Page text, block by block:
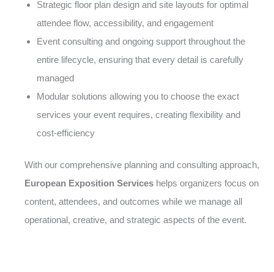
Strategic floor plan design and site layouts for optimal
attendee flow, accessibility, and engagement
Event consulting and ongoing support throughout the
entire lifecycle, ensuring that every detail is carefully
managed
Modular solutions allowing you to choose the exact
services your event requires, creating flexibility and
cost-efficiency
With our comprehensive planning and consulting approach,
European Exposition Services helps organizers focus on
content, attendees, and outcomes while we manage all
operational, creative, and strategic aspects of the event.